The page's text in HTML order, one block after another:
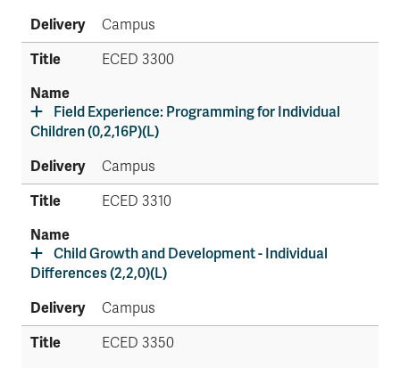
Campus
ECED 3300
Field Experience: Programming for Individual
Children (0,2,16P)(L)
Campus
ECED 3310
Child Growth and Development - Individual
Differences (2,2,0)(L)
Campus
ECED 3350